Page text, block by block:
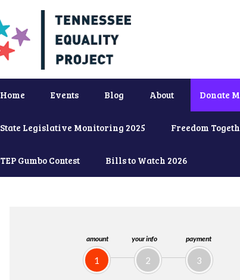
Home Events Blog About Donate
State Legislative Monitoring 2025 Freedom
TEP Gumbo Contest Bills to Watch 2026
amount
1
your info
2
payment
3